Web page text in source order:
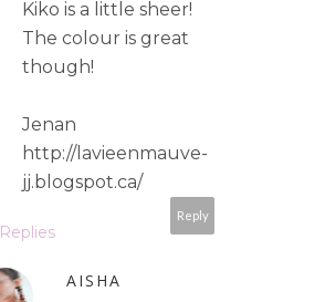
Kiko is a little sheer!
The colour is great
though!
Jenan
http://lavieenmauve-
jj.blogspot.ca/
Reply
Replies
AISHA